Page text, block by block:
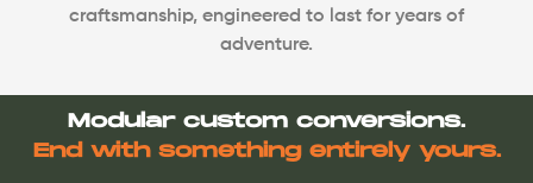
craftsmanship, engineered to last for years of
adventure.
Modular custom conversions.
End with something entirely yours.